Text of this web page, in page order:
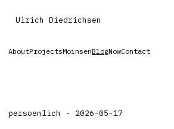
Ulrich Diedrichsen
AboutProjectsMoinsenBlogNowContact
persoenlich · 2026-05-17